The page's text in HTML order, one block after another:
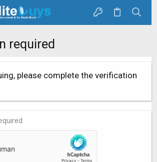
required
please complete the verification